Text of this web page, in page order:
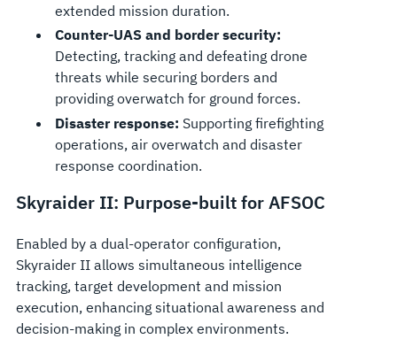
extended mission duration.
Counter-UAS and border security:
Detecting, tracking and defeating drone
threats while securing borders and
providing overwatch for ground forces.
Disaster response: Supporting firefighting
operations, air overwatch and disaster
response coordination.
Skyraider II: Purpose-built for AFSOC
Enabled by a dual-operator configuration,
Skyraider II allows simultaneous intelligence
tracking, target development and mission
execution, enhancing situational awareness and
decision-making in complex environments.